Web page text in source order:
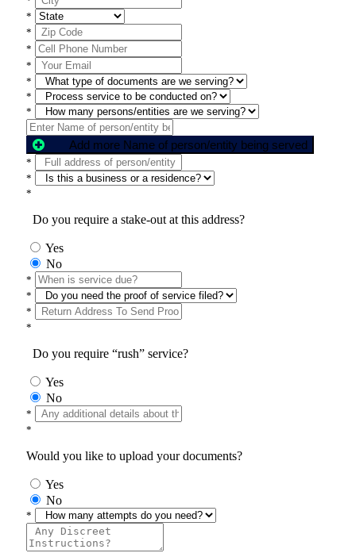
*
*
*
*
*
*
*
Add more Name of person/entity being served
*
*
*
Do you require a stake-out at this address?
Yes
No
*
*
*
*
Do you require “rush” service?
Yes
No
*
*
Would you like to upload your documents?
Yes
No
*